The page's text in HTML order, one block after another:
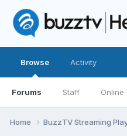
Browse
Forums Staff Online
Activity
Home BuzzTV Streaming